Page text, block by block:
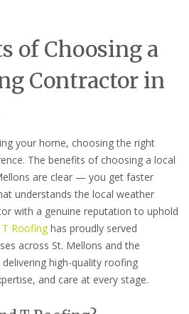
of Choosing a
Contractor in
your home, choosing the right
The benefits of choosing a local
are clear — you get faster
understands the local weather
with a genuine reputation to uphold
T Roofinghas proudly served
across St. Mellons and the
high-quality roofing
and care at every stage.